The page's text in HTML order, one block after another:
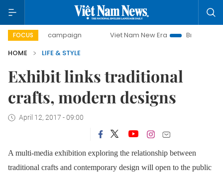
FOCUS
campaign Viet Nam New Era
Bringing Resolutions to
HOME
LIFE & STYLE
Exhibit links traditional
crafts, modern designs
April 12, 2017 - 09:00
A multi-media exhibition exploring the relationship between
traditional crafts and contemporary design will open to the public